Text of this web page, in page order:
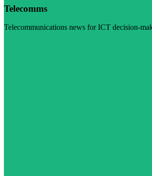
Telecomms
Telecommunications news for ICT decision-